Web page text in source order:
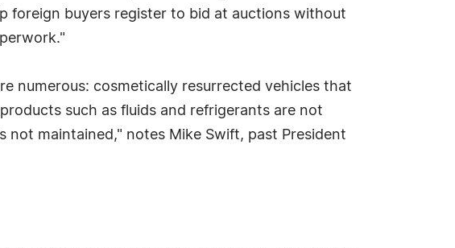
foreign buyers register to bid at auctions without
numerous: cosmetically resurrected vehicles that
such as fluids and refrigerants are not
maintained," notes Mike Swift, past President